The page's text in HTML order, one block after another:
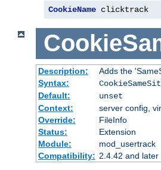
CookieName clicktrack
Description:
Adds the
Syntax:
Default:
unset
Context:
server config,
Override:
FileInfo
Status:
Extension
Module:
mod_usertrack
Compatibility: 2.4.42 and later